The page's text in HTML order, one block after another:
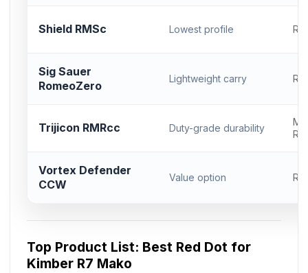
Shield RMSc Lowest profile
Sig Sauer
RomeoZero
Lightweight carry
Trijicon RMRcc Duty-grade durability
Vortex Defender
CCW
Value option
Top Product List: Best Red Dot for
Kimber R7 Mako